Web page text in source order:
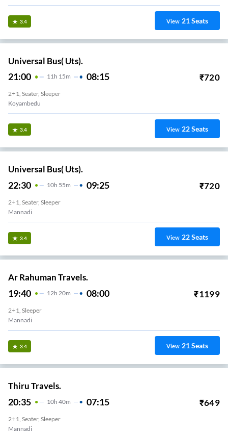
3.4 View 21Seats
Universal Bus( Uts).
21:00 11H 15m 08:15 ₹720
2+1, Seater, Sleeper
Koyambedu
3.4 View 22Seats
Universal Bus( Uts).
22:30 10H 55m 09:25 ₹720
2+1, Seater, Sleeper
Mannadi
3.4 View 22Seats
Ar Rahuman Travels.
19:40 12H 20m 08:00 ₹1199
2+1, Sleeper
Mannadi
3.4 View 21Seats
Thiru Travels.
20:35 10H 40m 07:15 ₹649
2+1, Seater, Sleeper
Mannadi